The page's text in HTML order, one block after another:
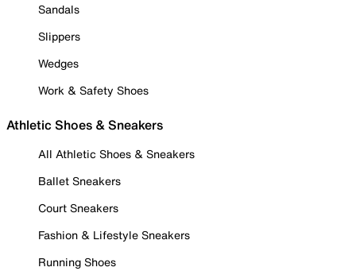
Sandals
Slippers
Wedges
Work & Safety Shoes
Athletic Shoes & Sneakers
All Athletic Shoes & Sneakers
Ballet Sneakers
Court Sneakers
Fashion & Lifestyle Sneakers
Running Shoes